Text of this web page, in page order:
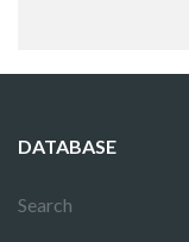
DATABASE
Search